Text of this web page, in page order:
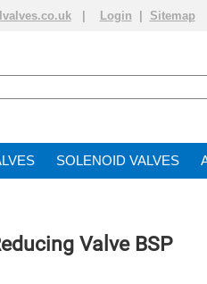
Login Sitemap
SOLENOID VALVE
Valve BSP